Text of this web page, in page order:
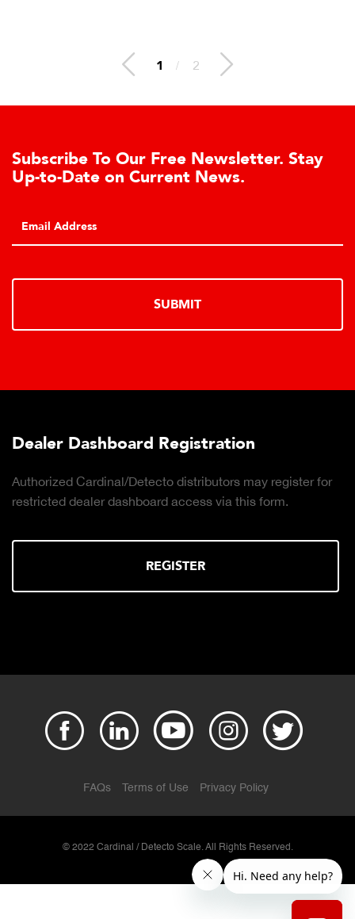
1 / 2
Subscribe To Our Free Newsletter. Stay
Up-to-Date on Current News.
SUBMIT
Dealer Dashboard Registration
Authorized Cardinal/Detecto distributors may register for
restricted dealer dashboard access via this form.
REGISTER
FAQs Terms of Use Privacy Policy
© 2022 Cardinal / Detecto Scale. All Rights Reserved.